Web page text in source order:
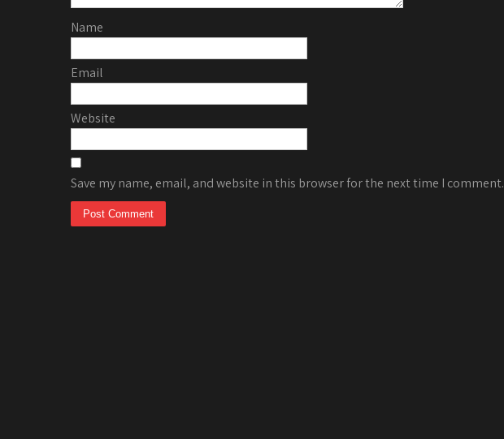
Name
Email
Website
Save my name, email, and website in this browser for the next time I comment.